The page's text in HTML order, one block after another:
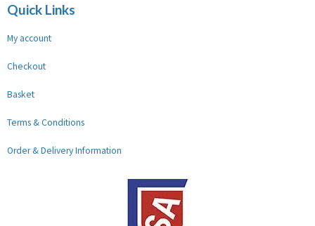
Quick Links
My account
Checkout
Basket
Terms & Conditions
Order & Delivery Information